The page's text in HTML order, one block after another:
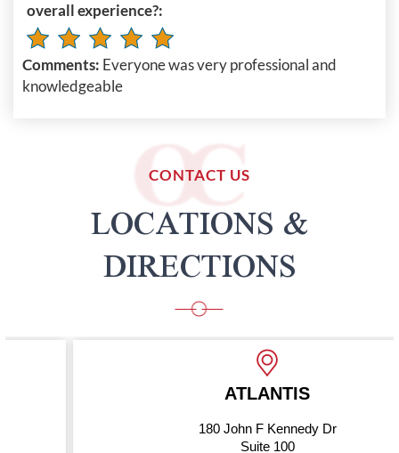
overall experience?:
Comments: Everyone was very professional and
knowledgeable
CONTACT US
LOCATIONS &
DIRECTIONS
ATLANTIS
180 John F Kennedy Dr
Suite 100